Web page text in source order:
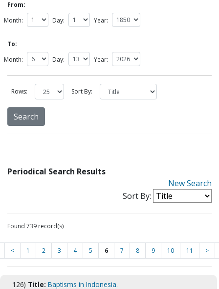
From:
Month:
Day: Year:
To:
Month:
Day: Year:
Rows: Sort By:
Periodical Search Results
New Search
Sort By:
Found 739 record(s)
< 1 2 3 4 5 6 7 8 9 10 11 >
126) Title: Baptisms in Indonesia.